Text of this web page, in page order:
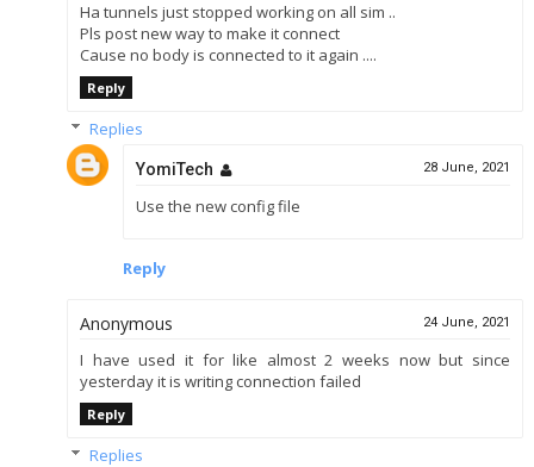
Ha tunnels just stopped working on all sim ..
Pls post new way to make it connect
Cause no body is connected to it again ....
Reply
Replies
YomiTech 28 June, 2021
Use the new config file
Reply
Anonymous 24 June, 2021
I have used it for like almost 2 weeks now but since
yesterday it is writing connection failed
Reply
Replies